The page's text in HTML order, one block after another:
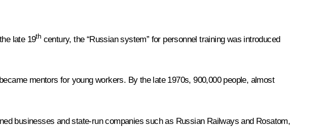
late 19th century, the “Russian system” for personnel training was introduced
mentors for young workers. By the late 1970s, 900,000 people, almost
businesses and state-run companies such as Russian Railways and Rosatom,